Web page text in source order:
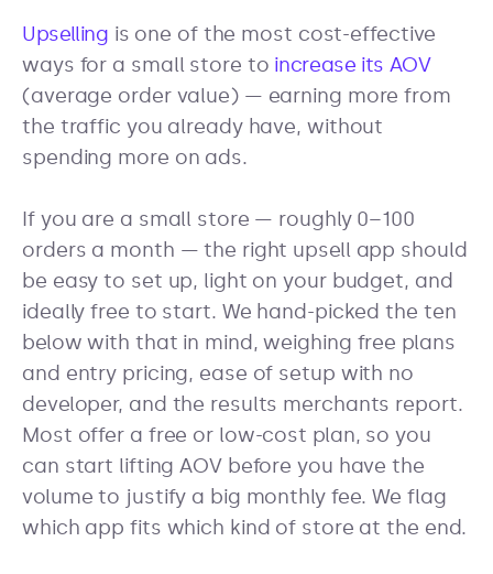
Upselling is one of the most cost-effective
ways for a small store to increase its AOV
(average order value) — earning more from
the traffic you already have, without
spending more on ads.
If you are a small store — roughly 0–100
orders a month — the right upsell app should
be easy to set up, light on your budget, and
ideally free to start. We hand-picked the ten
below with that in mind, weighing free plans
and entry pricing, ease of setup with no
developer, and the results merchants report.
Most offer a free or low-cost plan, so you
can start lifting AOV before you have the
volume to justify a big monthly fee. We flag
which app fits which kind of store at the end.